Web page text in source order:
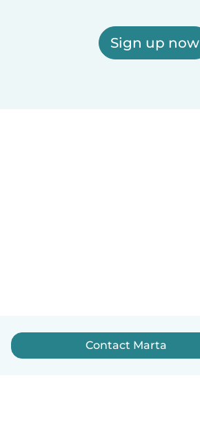
Sign up now
Contact Marta